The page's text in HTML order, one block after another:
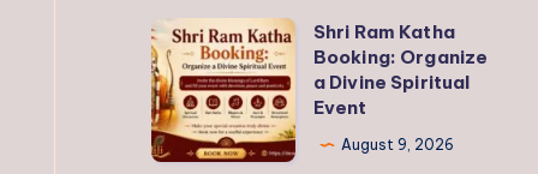
a
Placement
Consultant
in
Delhi
Shri
Ram
Katha
Booking:
Organize
Shri Ram Katha
Booking: Organize
a Divine Spiritual
Event
August 9, 2026